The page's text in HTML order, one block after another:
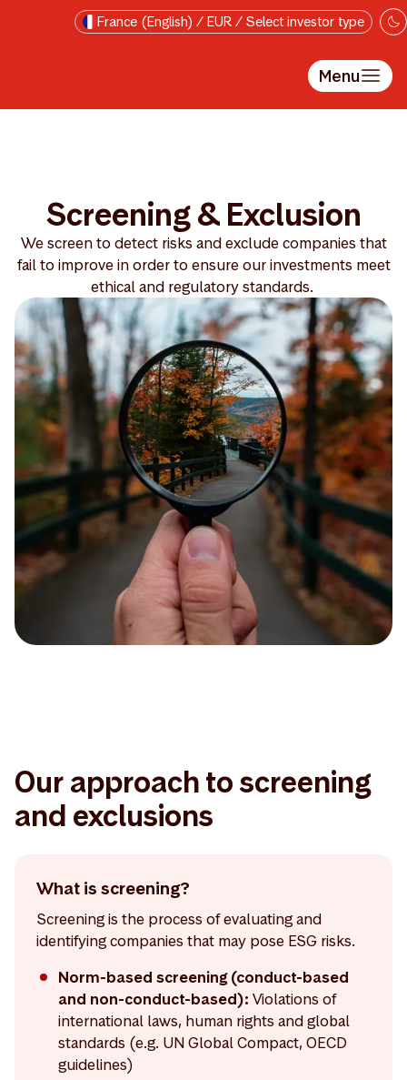
Skip to main contentFrance (English) / EUR / Select investor type
Menu
Screening & Exclusion
We screen to detect risks and exclude companies that
fail to improve in order to ensure our investments meet
ethical and regulatory standards.
Our approach to screening
and exclusions
What is screening?
Screening is the process of evaluating and
identifying companies that may pose ESG risks.
Norm-based screening (conduct-based
and non-conduct-based): Violations of
international laws, human rights and global
standards (e.g. UN Global Compact, OECD
guidelines)